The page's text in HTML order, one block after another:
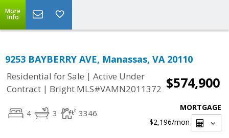
More
Info
9253 BAYBERRY AVE, Manassas, VA 20110
Residential for Sale | Active Under
Contract | Bright MLS#VAMN2011372 $574,900
4 3 3346
MORTGAGE
$2,196/mon